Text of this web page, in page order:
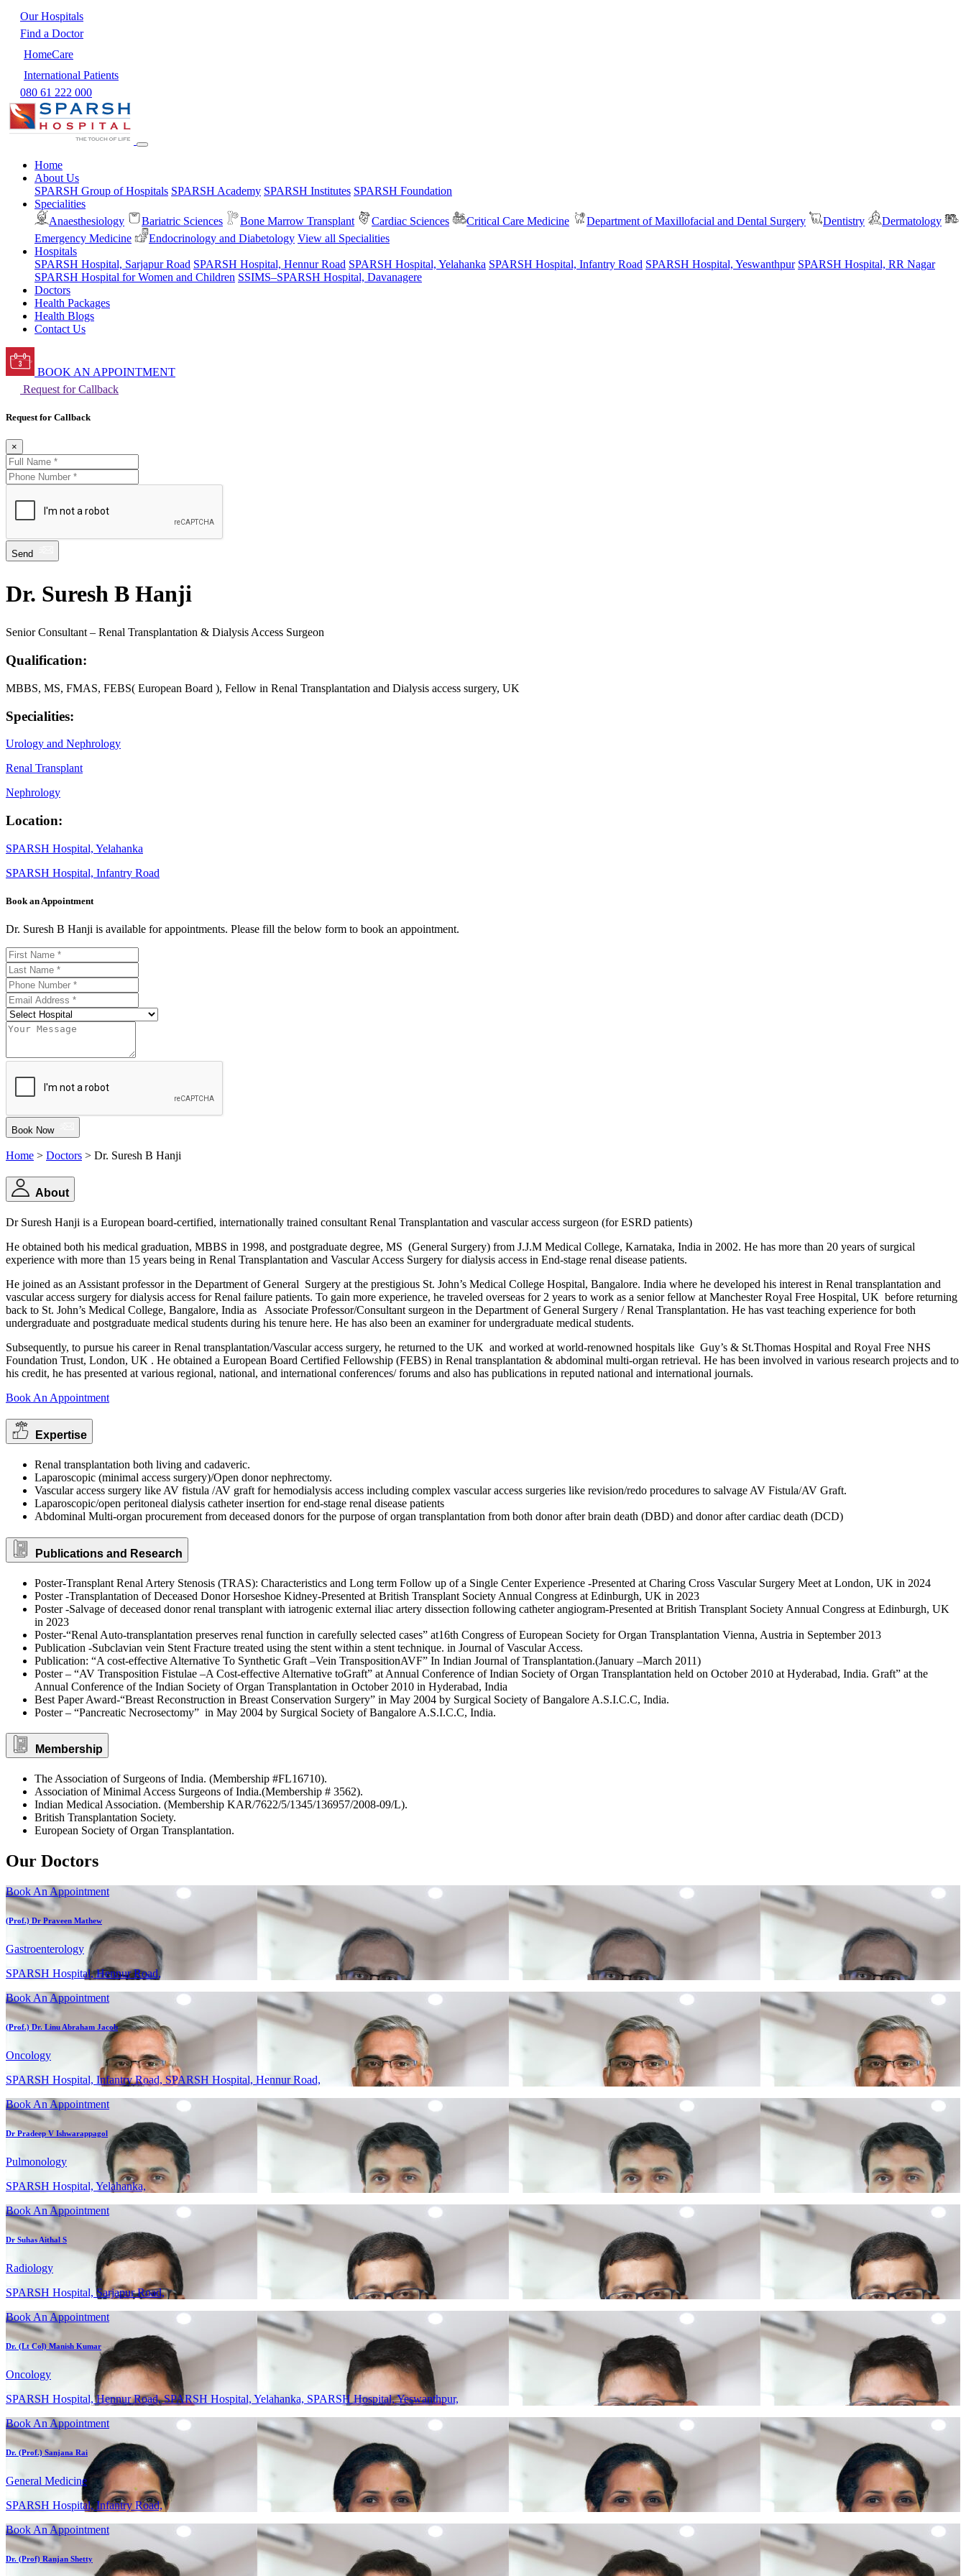
Our Hospitals
Find a Doctor
HomeCare
International Patients
080 61 222 000
Home
About Us
SPARSH Group of Hospitals SPARSH Academy SPARSH Institutes SPARSH Foundation
Specialities
Anaesthesiology
Bariatric Sciences Bone Marrow Transplant Cardiac Sciences Critical Care Medicine Department of Maxillofacial and Dental Surgery Dentistry
Dermatology
Emergency Medicine
Endocrinology and Diabetology View all Specialities
Hospitals
SPARSH Hospital, Sarjapur Road SPARSH Hospital, Hennur Road SPARSH Hospital, Yelahanka SPARSH Hospital, Infantry Road SPARSH Hospital, Yeswanthpur SPARSH Hospital, RR Nagar
SPARSH Hospital for Women and Children SSIMS–SPARSH Hospital, Davanagere
Doctors
Health Packages
Health Blogs
Contact Us
BOOK AN APPOINTMENT
Request for Callback
Request for Callback
×
Send
Dr. Suresh B Hanji
Senior Consultant – Renal Transplantation & Dialysis Access Surgeon
Qualification:
MBBS, MS, FMAS, FEBS( European Board ), Fellow in Renal Transplantation and Dialysis access surgery, UK
Specialities:
Urology and Nephrology
Renal Transplant
Nephrology
Location:
SPARSH Hospital, Yelahanka
SPARSH Hospital, Infantry Road
Book an Appointment
Dr. Suresh B Hanji is available for appointments. Please fill the below form to book an appointment.
Book Now
Home > Doctors > Dr. Suresh B Hanji
About
Dr Suresh Hanji is a European board-certified, internationally trained consultant Renal Transplantation and vascular access surgeon (for ESRD patients)
He obtained both his medical graduation, MBBS in 1998, and postgraduate degree, MS (General Surgery) from J.J.M Medical College, Karnataka, India in 2002. He has more than 20 years of surgical
experience with more than 15 years being in Renal Transplantation and Vascular Access Surgery for dialysis access in End-stage renal disease patients.
He joined as an Assistant professor in the Department of General Surgery at the prestigious St. John’s Medical College Hospital, Bangalore. India where he developed his interest in Renal transplantation and
vascular access surgery for dialysis access for Renal failure patients. To gain more experience, he traveled overseas for 2 years to work as a senior fellow at Manchester Royal Free Hospital, UK before returning
back to St. John’s Medical College, Bangalore, India as Associate Professor/Consultant surgeon in the Department of General Surgery / Renal Transplantation. He has vast teaching experience for both
undergraduate and postgraduate medical students during his tenure here. He has also been an examiner for undergraduate medical students.
Subsequently, to pursue his career in Renal transplantation/Vascular access surgery, he returned to the UK and worked at world-renowned hospitals like Guy’s & St.Thomas Hospital and Royal Free NHS
Foundation Trust, London, UK . He obtained a European Board Certified Fellowship (FEBS) in Renal transplantation & abdominal multi-organ retrieval. He has been involved in various research projects and to
his credit, he has presented at various regional, national, and international conferences/ forums and also has publications in reputed national and international journals.
Book An Appointment
Expertise
Renal transplantation both living and cadaveric.
Laparoscopic (minimal access surgery)/Open donor nephrectomy.
Vascular access surgery like AV fistula /AV graft for hemodialysis access including complex vascular access surgeries like revision/redo procedures to salvage AV Fistula/AV Graft.
Laparoscopic/open peritoneal dialysis catheter insertion for end-stage renal disease patients
Abdominal Multi-organ procurement from deceased donors for the purpose of organ transplantation from both donor after brain death (DBD) and donor after cardiac death (DCD)
Publications and Research
Poster-Transplant Renal Artery Stenosis (TRAS): Characteristics and Long term Follow up of a Single Center Experience -Presented at Charing Cross Vascular Surgery Meet at London, UK in 2024
Poster -Transplantation of Deceased Donor Horseshoe Kidney-Presented at British Transplant Society Annual Congress at Edinburgh, UK in 2023
Poster -Salvage of deceased donor renal transplant with iatrogenic external iliac artery dissection following catheter angiogram-Presented at British Transplant Society Annual Congress at Edinburgh, UK
in 2023
Poster-“Renal Auto-transplantation preserves renal function in carefully selected cases” at16th Congress of European Society for Organ Transplantation Vienna, Austria in September 2013
Publication -Subclavian vein Stent Fracture treated using the stent within a stent technique. in Journal of Vascular Access.
Publication: “A cost-effective Alternative To Synthetic Graft –Vein TranspositionAVF” In Indian Journal of Transplantation.(January –March 2011)
Poster – “AV Transposition Fistulae –A Cost-effective Alternative toGraft” at Annual Conference of Indian Society of Organ Transplantation held on October 2010 at Hyderabad, India. Graft” at the
Annual Conference of the Indian Society of Organ Transplantation in October 2010 in Hyderabad, India
Best Paper Award-“Breast Reconstruction in Breast Conservation Surgery” in May 2004 by Surgical Society of Bangalore A.S.I.C.C, India.
Poster – “Pancreatic Necrosectomy” in May 2004 by Surgical Society of Bangalore A.S.I.C.C, India.
Membership
The Association of Surgeons of India. (Membership #FL16710).
Association of Minimal Access Surgeons of India.(Membership # 3562).
Indian Medical Association. (Membership KAR/7622/5/1345/136957/2008-09/L).
British Transplantation Society.
European Society of Organ Transplantation.
Our Doctors
Book An Appointment
(Prof.) Dr Praveen Mathew
Gastroenterology
SPARSH Hospital, Hennur Road,
Book An Appointment
(Prof.) Dr. Linu Abraham Jacob
Oncology
SPARSH Hospital, Infantry Road, SPARSH Hospital, Hennur Road,
Book An Appointment
Dr Pradeep V Ishwarappagol
Pulmonology
SPARSH Hospital, Yelahanka,
Book An Appointment
Dr Suhas Aithal S
Radiology
SPARSH Hospital, Sarjapur Road,
Book An Appointment
Dr. (Lt Col) Manish Kumar
Oncology
SPARSH Hospital, Hennur Road, SPARSH Hospital, Yelahanka, SPARSH Hospital, Yeswanthpur,
Book An Appointment
Dr. (Prof.) Sanjana Rai
General Medicine
SPARSH Hospital, Infantry Road,
Book An Appointment
Dr. (Prof) Ranjan Shetty